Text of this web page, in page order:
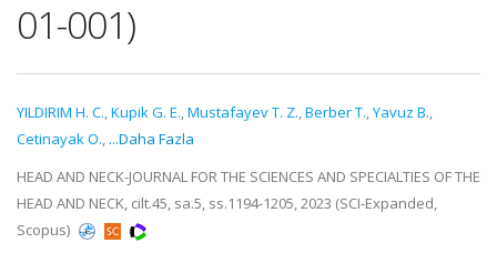
01-001)
YILDIRIM H. C.,Kupik G. E.,Mustafayev T. Z.,Berber T.,Yavuz B.,
Cetinayak O., ...Daha Fazla
HEAD AND NECK-JOURNAL FOR THE SCIENCES AND SPECIALTIES OF THE
HEAD AND NECK, cilt.45, sa.5, ss.1194-1205, 2023 (SCI-Expanded,
Scopus)